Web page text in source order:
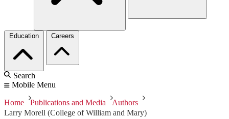
Education Careers
Search
Mobile Menu
Home Publications and Media
Authors
Larry Morell (College of William and Mary)